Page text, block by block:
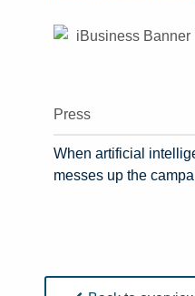
Press
When artificial
messes up the